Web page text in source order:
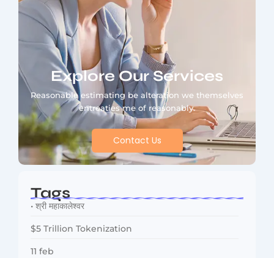
Explore Our Services
Reasonable estimating be alteration we themselves
entreaties me of reasonably.
Contact Us
Tags
• श्री महाकालेश्वर
$5 Trillion Tokenization
11 feb